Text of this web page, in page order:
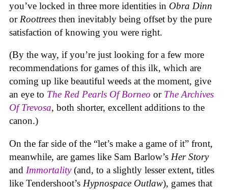
you’ve locked in three more identities in Obra Dinn
or Roottrees then inevitably being offset by the pure
satisfaction of knowing you were right.
(By the way, if you’re just looking for a few more
recommendations for games of this ilk, which are
coming up like beautiful weeds at the moment, give
an eye to The Red Pearls Of Borneo or The Archives
Of Trevosa, both shorter, excellent additions to the
canon.)
On the far side of the “let’s make a game of it” front,
meanwhile, are games like Sam Barlow’s Her Story
and Immortality (and, to a slightly lesser extent, titles
like Tendershoot’s Hypnospace Outlaw), games that